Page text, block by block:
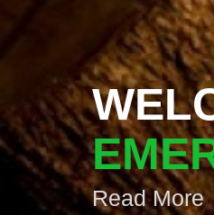
Read More